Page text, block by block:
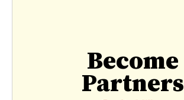
Become
Partners